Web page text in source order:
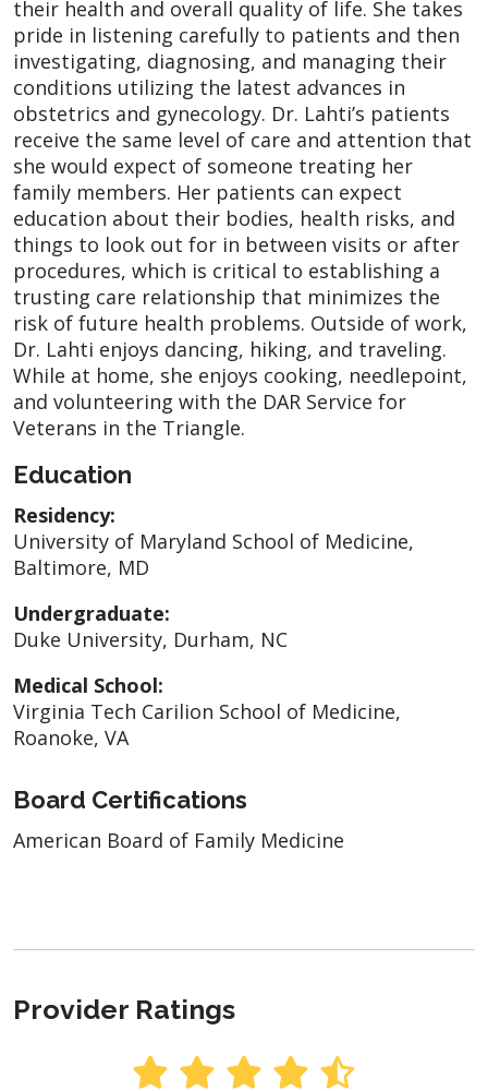
their health and overall quality of life. She takes
pride in listening carefully to patients and then
investigating, diagnosing, and managing their
conditions utilizing the latest advances in
obstetrics and gynecology. Dr. Lahti’s patients
receive the same level of care and attention that
she would expect of someone treating her
family members. Her patients can expect
education about their bodies, health risks, and
things to look out for in between visits or after
procedures, which is critical to establishing a
trusting care relationship that minimizes the
risk of future health problems. Outside of work,
Dr. Lahti enjoys dancing, hiking, and traveling.
While at home, she enjoys cooking, needlepoint,
and volunteering with the DAR Service for
Veterans in the Triangle.
Education
Residency:
University of Maryland School of Medicine,
Baltimore, MD
Undergraduate:
Duke University, Durham, NC
Medical School:
Virginia Tech Carilion School of Medicine,
Roanoke, VA
Board Certifications
American Board of Family Medicine
Provider Ratings